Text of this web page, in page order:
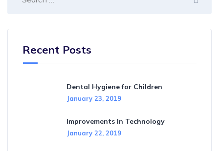
Recent Posts
Dental Hygiene for Children
January 23, 2019
Improvements In Technology
January 22, 2019